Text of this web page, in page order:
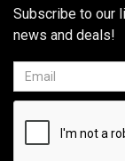
Subscribe to our
news and deals!